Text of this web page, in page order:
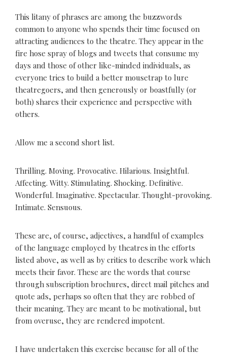
This litany of phrases are among the buzzwords
common to anyone who spends their time focused on
attracting audiences to the theatre. They appear in the
fire hose spray of blogs and tweets that consume my
days and those of other like-minded individuals, as
everyone tries to build a better mousetrap to lure
theatregoers, and then generously or boastfully (or
both) shares their experience and perspective with
others.
Allow me a second short list.
Thrilling. Moving. Provocative. Hilarious. Insightful.
Affecting. Witty. Stimulating. Shocking. Definitive.
Wonderful. Imaginative. Spectacular. Thought-provoking.
Intimate. Sensuous.
These are, of course, adjectives, a handful of examples
of the language employed by theatres in the efforts
listed above, as well as by critics to describe work which
meets their favor. These are the words that course
through subscription brochures, direct mail pitches and
quote ads, perhaps so often that they are robbed of
their meaning. They are meant to be motivational, but
from overuse, they are rendered impotent.
I have undertaken this exercise because for all of the